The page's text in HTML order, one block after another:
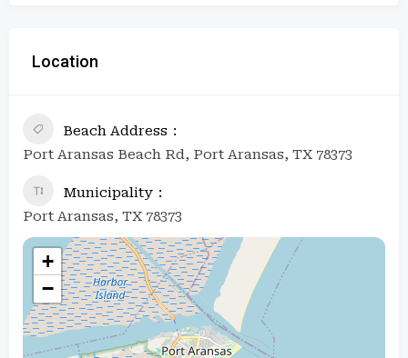
Location
Beach Address
Port Aransas Beach Rd, Port Aransas, TX 78373
Municipality
Port Aransas, TX 78373
+
−